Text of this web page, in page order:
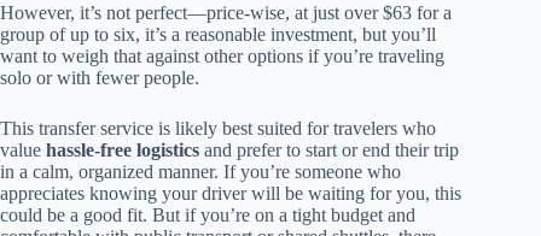
However, it’s not perfect—price-wise, at just over $63 for a
group of up to six, it’s a reasonable investment, but you’ll
want to weigh that against other options if you’re traveling
solo or with fewer people.
This transfer service is likely best suited for travelers who
value hassle-free logistics and prefer to start or end their trip
in a calm, organized manner. If you’re someone who
appreciates knowing your driver will be waiting for you, this
could be a good fit. But if you’re on a tight budget and